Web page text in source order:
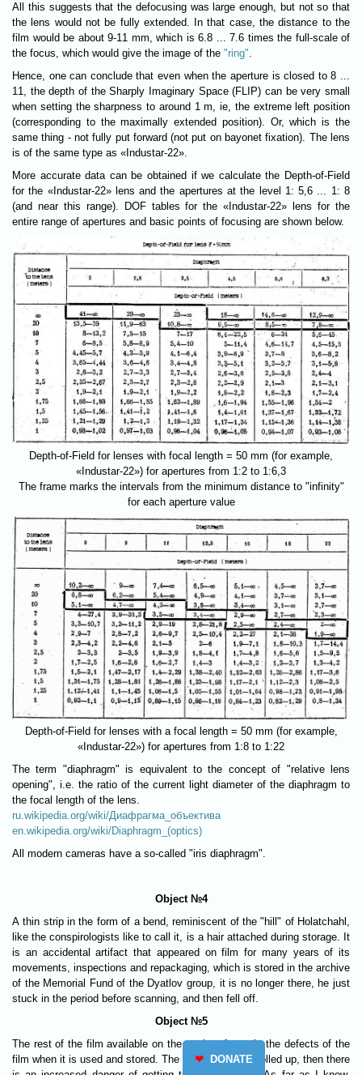
All this suggests that the defocusing was large enough, but not so that
the lens would not be fully extended. In that case, the distance to the
film would be about 9-11 mm, which is 6.8 ... 7.6 times the full-scale of
the focus, which would give the image of the "ring".
Hence, one can conclude that even when the aperture is closed to 8 ...
11, the depth of the Sharply Imaginary Space (FLIP) can be very small
when setting the sharpness to around 1 m, ie, the extreme left position
(corresponding to the maximally extended position). Or, which is the
same thing - not fully put forward (not put on bayonet fixation). The lens
is of the same type as «Industar-22».
More accurate data can be obtained if we calculate the Depth-of-Field
for the «Industar-22» lens and the apertures at the level 1: 5,6 ... 1: 8
(and near this range). DOF tables for the «Industar-22» lens for the
entire range of apertures and basic points of focusing are shown below.
Depth-of-Field for lenses with focal length = 50 mm (for example,
«Industar-22») for apertures from 1:2 to 1:6,3
The frame marks the intervals from the minimum distance to "infinity"
for each aperture value
Depth-of-Field for lenses with a focal length = 50 mm (for example,
«Industar-22») for apertures from 1:8 to 1:22
The term "diaphragm" is equivalent to the concept of "relative lens
opening", i.e. the ratio of the current light diameter of the diaphragm to
the focal length of the lens.
ru.wikipedia.org/wiki/Диафрагма_объектива
en.wikipedia.org/wiki/Diaphragm_(optics)
All modern cameras have a so-called "iris diaphragm".
Object №4
A thin strip in the form of a bend, reminiscent of the "hill" of Holatchahl,
like the conspirologists like to call it, is a hair attached during storage. It
is an accidental artifact that appeared on film for many years of its
movements, inspections and repackaging, which is stored in the archive
of the Memorial Fund of the Dyatlov group, it is no longer there, he just
stuck in the period before scanning, and then fell off.
Object №5
The rest of the film available on the modern frame is the defects of the
film when it is used and stored. The film was stored rolled up, then there
❤ DONATE